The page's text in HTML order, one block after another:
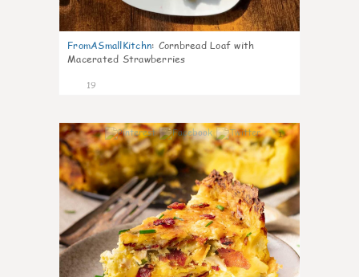
FromASmallKitchn: Cornbread Loaf with
Macerated Strawberries
19
1